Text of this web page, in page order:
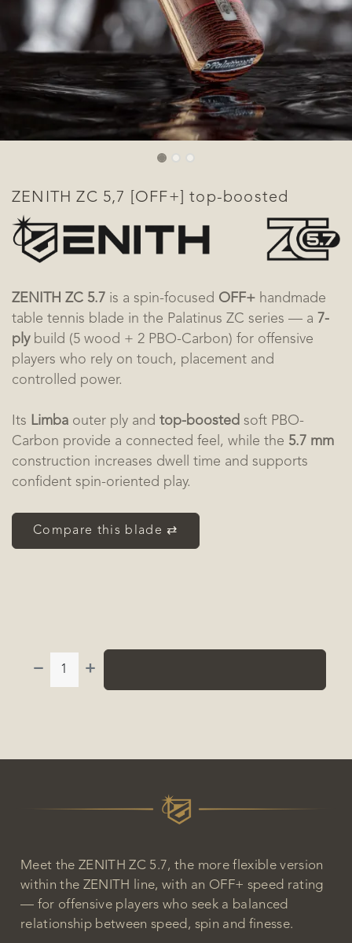
ZENITH ZC 5,7 [OFF+] top-boosted
ZENITH ZC 5.7 is a spin-focused OFF+ handmade
table tennis blade in the Palatinus ZC series — a 7-
plybuild (5 wood + 2 PBO-Carbon) for offensive
players who rely on touch, placement and
controlled power.
Its Limba outer ply and top-boosted soft PBO-
Carbon provide a connected feel, while the 5.7 mm
construction increases dwell time and supports
confident spin-oriented play.
Compare this blade ⇄
Meet the ZENITH ZC 5.7, the more flexible version
within the ZENITH line, with an OFF+ speed rating
— for offensive players who seek a balanced
relationship between speed, spin and finesse.